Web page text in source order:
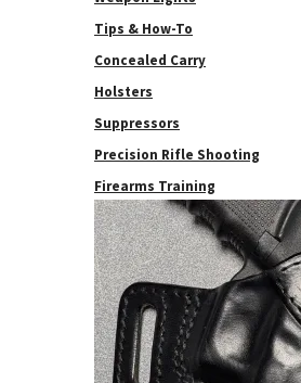
Tips & How-To
Concealed Carry
Holsters
Suppressors
Precision Rifle Shooting
Firearms Training